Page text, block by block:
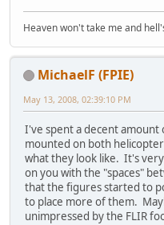
Heaven won't take me and
MichaelF (FPIE)
May 13, 2008, 02:39:10 PM
I've spent a decent amount
mounted on both
what they look like. It's
on you with the "spaces"
that the figures started to
to place more of them.
unimpressed by the FLIR